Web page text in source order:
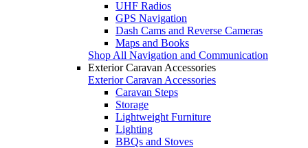
UHF Radios
GPS Navigation
Dash Cams and Reverse Cameras
Maps and Books
Shop All Navigation and Communication
Exterior Caravan Accessories
Exterior Caravan Accessories
Caravan Steps
Storage
Lightweight Furniture
Lighting
BBQs and Stoves